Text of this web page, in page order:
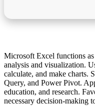
Microsoft Excel functions as
analysis and visualization.
calculate, and make charts.
Query, and Power Pivot.
education, and research.
necessary decision-making